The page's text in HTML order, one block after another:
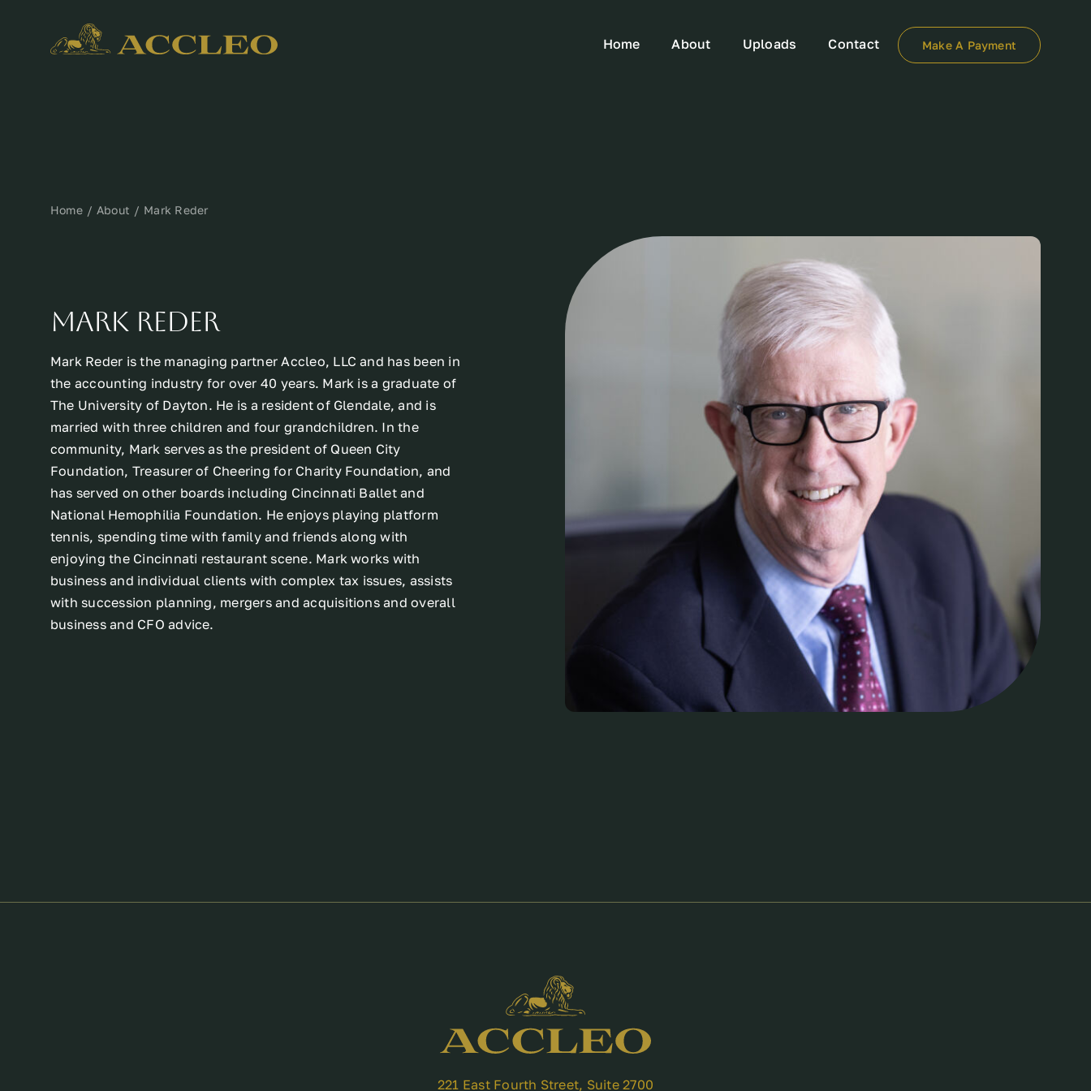
Home About Uploads Contact Make A Payment
Home About Mark Reder
MARK REDER
Mark Reder is the managing partner Accleo, LLC and has been in
the accounting industry for over 40 years. Mark is a graduate of
The University of Dayton. He is a resident of Glendale, and is
married with three children and four grandchildren. In the
community, Mark serves as the president of Queen City
Foundation, Treasurer of Cheering for Charity Foundation, and
has served on other boards including Cincinnati Ballet and
National Hemophilia Foundation. He enjoys playing platform
tennis, spending time with family and friends along with
enjoying the Cincinnati restaurant scene. Mark works with
business and individual clients with complex tax issues, assists
with succession planning, mergers and acquisitions and overall
business and CFO advice.
221 East Fourth Street, Suite 2700